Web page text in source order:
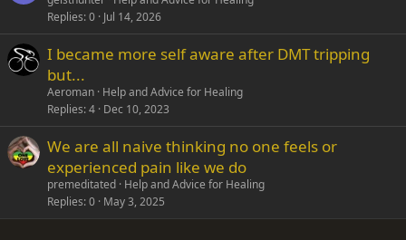
Replies 0 Jul 14, 2026
I became more self aware after DMT tripping
but...
Aeroman Help and Advice for Healing
Replies 4 Dec 10, 2023
We are all naive thinking no one feels or
experienced pain like we do
premeditated Help and Advice for Healing
Replies 0 May 3, 2025